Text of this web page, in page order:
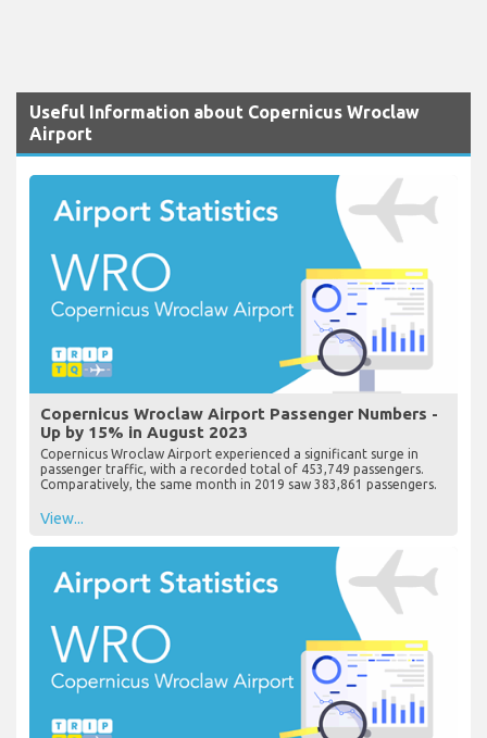
Useful Information about Copernicus Wroclaw
Airport
Copernicus Wroclaw Airport Passenger Numbers -
Up by 15% in August 2023
Copernicus Wroclaw Airport experienced a significant surge in
passenger traffic, with a recorded total of 453,749 passengers.
Comparatively, the same month in 2019 saw 383,861 passengers.
View...